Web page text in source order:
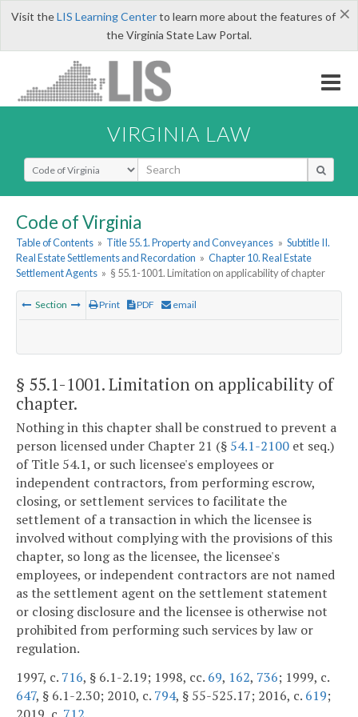
×
Visit theLIS Learning Centerto learn more about the features of
the Virginia State Law Portal.
VIRGINIA LAW
Select Search Type
Code of Virginia
Table of Contents » Title 55.1. Property and Conveyances » Subtitle II.
Real Estate Settlements and Recordation » Chapter 10. Real Estate
Settlement Agents » § 55.1-1001. Limitation on applicability of chapter
Section Print PDF email
§ 55.1-1001. Limitation on applicability of
chapter.
Nothing in this chapter shall be construed to prevent a
person licensed under Chapter 21 (§ 54.1-2100 et seq.)
of Title 54.1, or such licensee's employees or
independent contractors, from performing escrow,
closing, or settlement services to facilitate the
settlement of a transaction in which the licensee is
involved without complying with the provisions of this
chapter, so long as the licensee, the licensee's
employees, or independent contractors are not named
as the settlement agent on the settlement statement
or closing disclosure and the licensee is otherwise not
prohibited from performing such services by law or
regulation.
1997, c. 716, § 6.1-2.19; 1998, cc. 69, 162, 736; 1999, c.
647, § 6.1-2.30; 2010, c. 794, § 55-525.17; 2016, c. 619;